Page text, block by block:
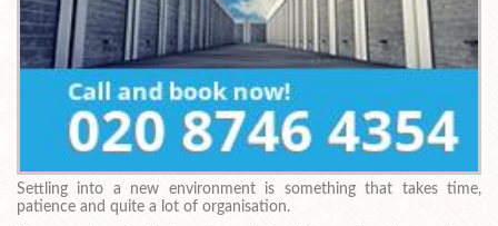
Settling into a new environment is something that takes time,
patience and quite a lot of organisation.